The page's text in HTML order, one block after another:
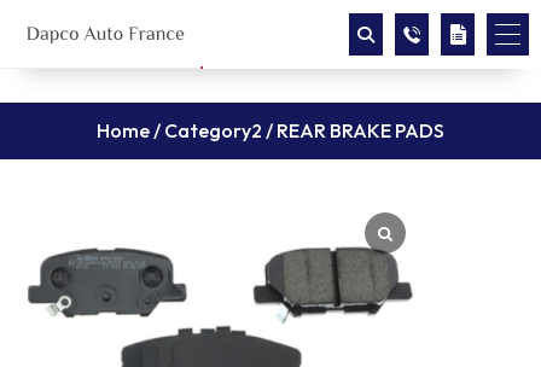
Home/ Category2 / REAR BRAKE PADS